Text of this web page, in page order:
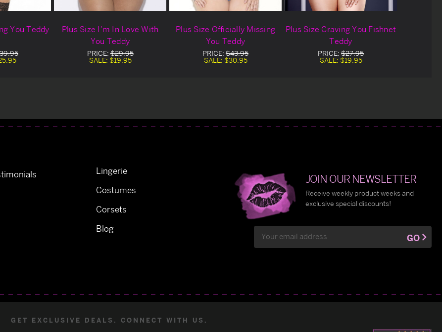
You Teddy
Plus Size I'm In Love With
You Teddy
PRICE:$29.95
SALE: $19.95
Plus Size Officially Missing
You Teddy
PRICE: $43.95
SALE: $30.95
Plus Size Craving You Fishnet
Teddy
PRICE: $27.95
SALE: $19.95
Lingerie
Costumes
Corsets
Blog
JOIN OUR NEWSLETTER
Receive weekly product weeks and
exclusive special discounts!
Address
GO
GET EXCLUSIVE DEALS. CONNECT WITH US.